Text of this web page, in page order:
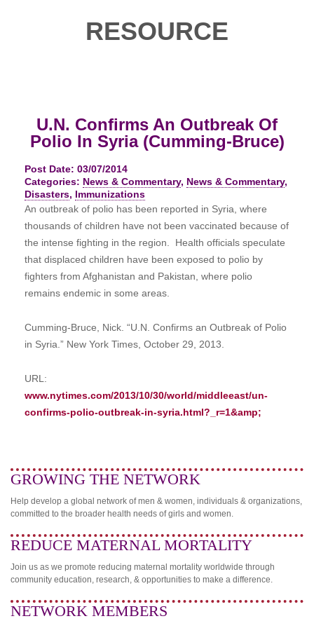
RESOURCE
U.N. Confirms An Outbreak Of
Polio In Syria (Cumming-Bruce)
Post Date: 03/07/2014
Categories: News & Commentary, News & Commentary,
Disasters, Immunizations
An outbreak of polio has been reported in Syria, where
thousands of children have not been vaccinated because of
the intense fighting in the region. Health officials speculate
that displaced children have been exposed to polio by
fighters from Afghanistan and Pakistan, where polio
remains endemic in some areas.
Cumming-Bruce, Nick. “U.N. Confirms an Outbreak of Polio
in Syria.” New York Times, October 29, 2013.
URL:
www.nytimes.com/2013/10/30/world/middleeast/un-
confirms-polio-outbreak-in-syria.html?_r=1&amp;
GROWING THE NETWORK
Help develop a global network of men & women, individuals & organizations,
committed to the broader health needs of girls and women.
REDUCE MATERNAL MORTALITY
Join us as we promote reducing maternal mortality worldwide through
community education, research, & opportunities to make a difference.
NETWORK MEMBERS